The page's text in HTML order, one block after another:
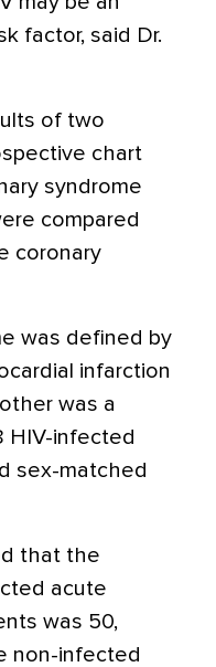
factor, said Dr.
of two
chart
syndrome
compared
coronary
was defined by
infarction
was a
HIV-infected
sex-matched
that the
acute
was 50,
non-infected